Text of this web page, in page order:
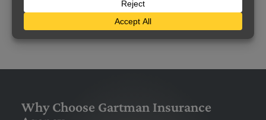
policyholders feel uncertain about…
LEARN MORE
Why Choose Gartman Insurance